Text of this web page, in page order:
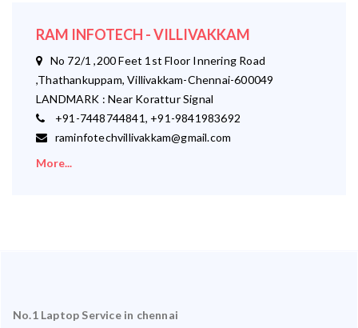
RAM INFOTECH - VILLIVAKKAM
No 72/1 ,200 Feet 1st Floor Innering Road
,Thathankuppam, Villivakkam-Chennai-600049
LANDMARK : Near Korattur Signal
+91-7448744841, +91-9841983692
raminfotechvillivakkam@gmail.com
More...
No.1 Laptop Service in chennai